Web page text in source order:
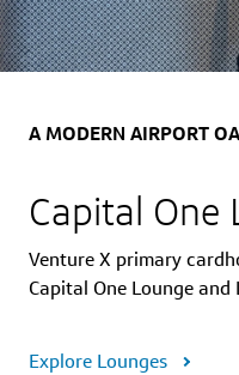
A MODERN AIRPORT
Capital One
Venture X primary
Capital One Lounge
Explore Lounges